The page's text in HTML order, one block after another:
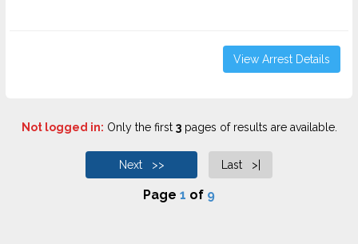
View Arrest Details
Not logged in: Only the first 3pages of results are available.
Next >> Last >|
Page 1 of 9